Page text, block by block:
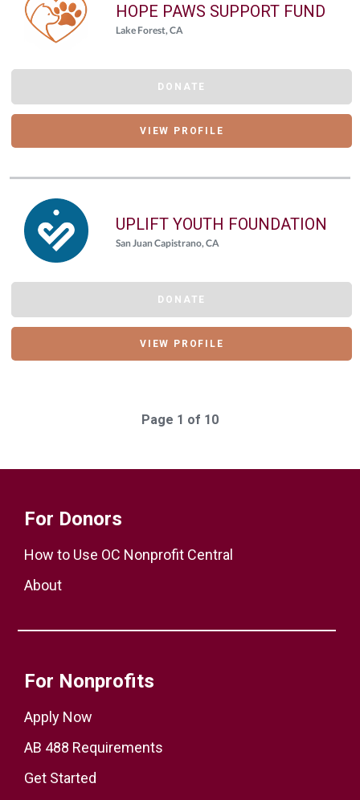
HOPE PAWS SUPPORT FUND
Lake Forest, CA
DONATE
VIEW PROFILE
UPLIFT YOUTH FOUNDATION
San Juan Capistrano, CA
DONATE
VIEW PROFILE
Page 1 of 10
For Donors
How to Use OC Nonprofit Central
About
For Nonprofits
Apply Now
AB 488 Requirements
Get Started